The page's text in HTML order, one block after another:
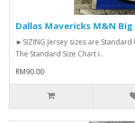
Dallas Mavericks M&N Big
►SIZING Jersey sizes are Standard
The Standard Size Chart i..
RM90.00